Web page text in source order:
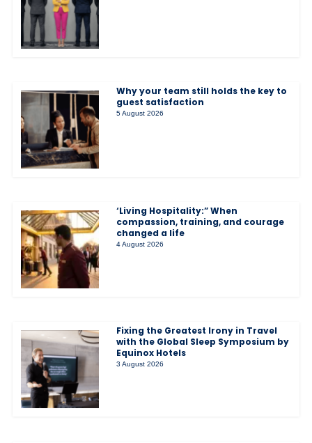
Why your team still holds the key to
guest satisfaction
5 August 2026
‘Living Hospitality:” When
compassion, training, and courage
changed a life
4 August 2026
Fixing the Greatest Irony in Travel
with the Global Sleep Symposium by
Equinox Hotels
3 August 2026